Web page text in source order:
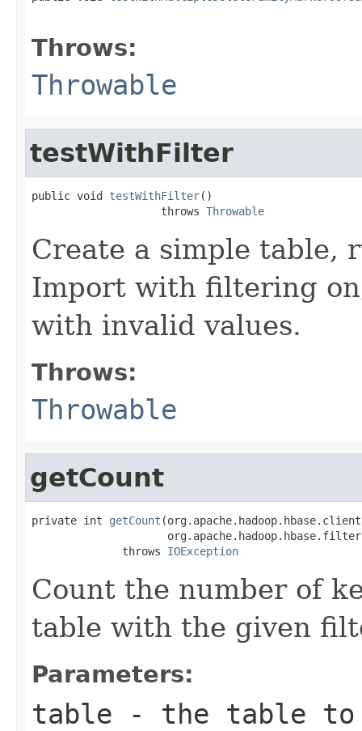
Throws:
Throwable
testWithFilter
public void testWithFilter()
                    throws
Throwable
Create a simple table,
Import with filtering
with invalid values.
Throws:
Throwable
getCount
private int getCount
              throws
IOException
Count the number of
table with the given
Parameters:
table - the table to